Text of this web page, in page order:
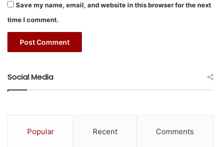
Save my name, email, and website in this browser for the next
time I comment.
Social Media
Popular Recent Comments